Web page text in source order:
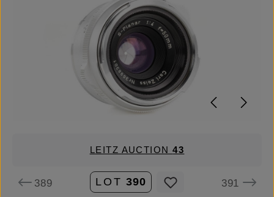
LEITZ AUCTION43
389 LOT 390 391